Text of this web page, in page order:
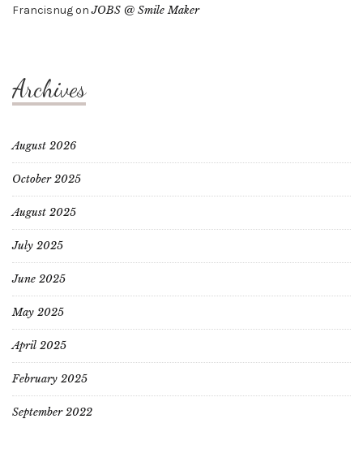
FrancisnugonJOBS @ Smile Maker
Archives
August 2026
October 2025
August 2025
July 2025
June 2025
May 2025
April 2025
February 2025
September 2022